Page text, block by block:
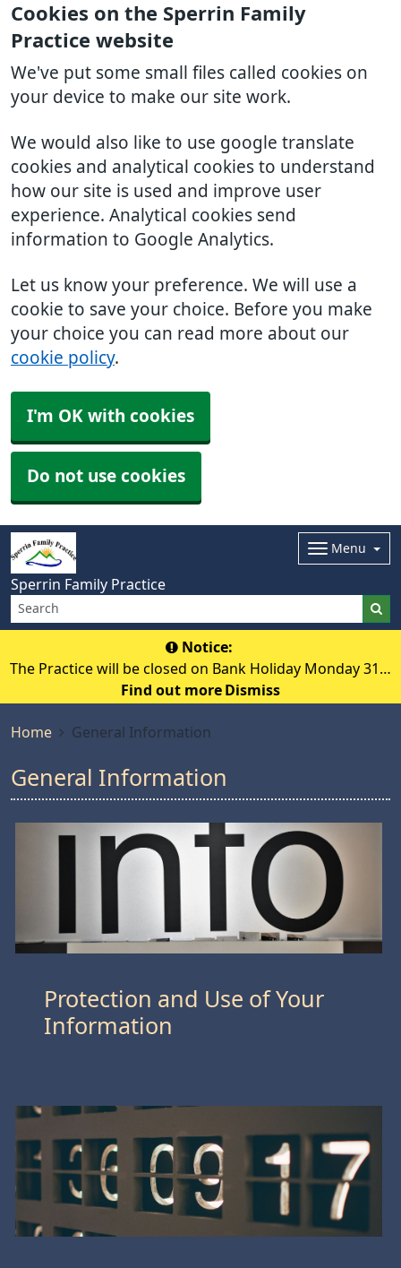
Cookies on the Sperrin Family
Practice website
We've put some small files called cookies on
your device to make our site work.
We would also like to use google translate
cookies and analytical cookies to understand
how our site is used and improve user
experience. Analytical cookies send
information to Google Analytics.
Let us know your preference. We will use a
cookie to save your choice. Before you make
your choice you can read more about our
cookie policy.
I'm OK with cookies
Do not use cookies
Sperrin Family Practice
Menu
Notice:
The Practice will be closed on Bank Holiday Monday 31st
August 2026.
Find out more Dismiss
Home General Information
General Information
Protection and Use of Your
Information